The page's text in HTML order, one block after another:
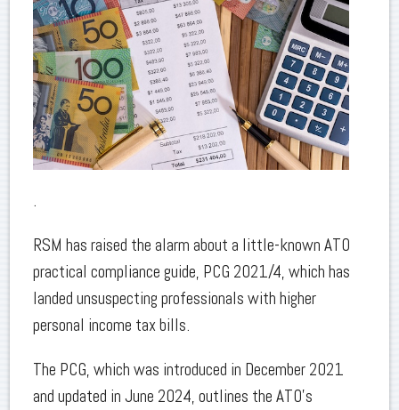
.
RSM has raised the alarm about a little-known ATO
practical compliance guide, PCG 2021/4, which has
landed unsuspecting professionals with higher
personal income tax bills.
The PCG, which was introduced in December 2021
and updated in June 2024, outlines the ATO’s